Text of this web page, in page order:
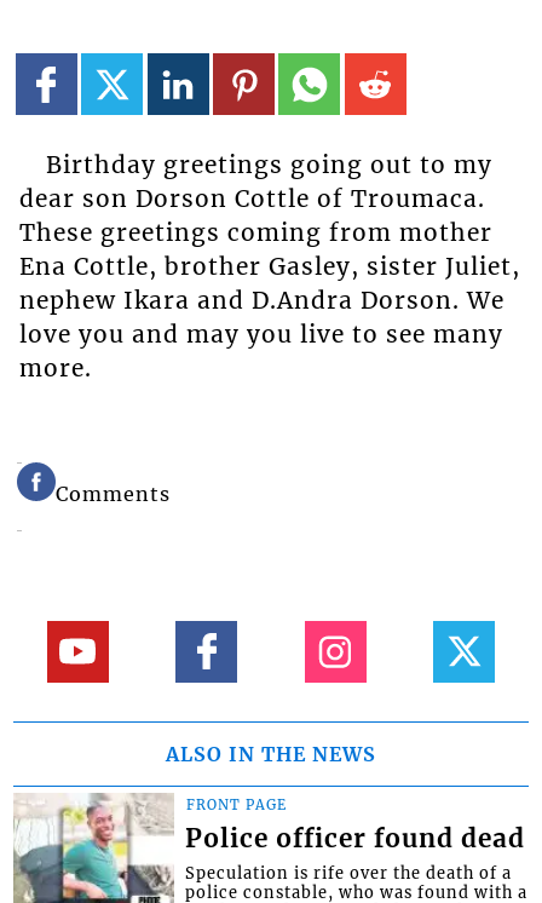
Birthday greetings going out to my
dear son Dorson Cottle of Troumaca.
These greetings coming from mother
Ena Cottle, brother Gasley, sister Juliet,
nephew Ikara and D.Andra Dorson. We
love you and may you live to see many
more.
Comments
ALSO IN THE NEWS
FRONT PAGE
Police officer found dead
Speculation is rife over the death of a
police constable, who was found with a